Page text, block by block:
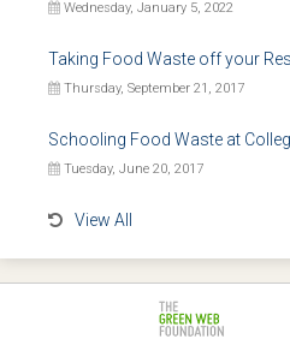
Wednesday, January 5, 2022
Taking Food Waste off your
Thursday, September 21, 2017
Schooling Food Waste at
Tuesday, June 20, 2017
View All